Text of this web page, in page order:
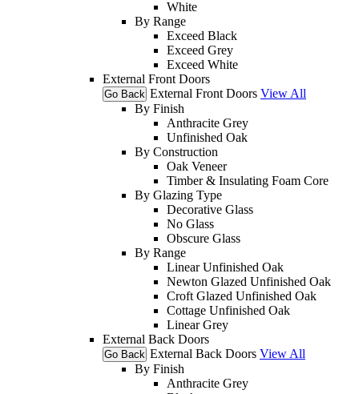
White
By Range
Exceed Black
Exceed Grey
Exceed White
External Front Doors
Go Back External Front Doors View All
By Finish
Anthracite Grey
Unfinished Oak
By Construction
Oak Veneer
Timber & Insulating Foam Core
By Glazing Type
Decorative Glass
No Glass
Obscure Glass
By Range
Linear Unfinished Oak
Newton Glazed Unfinished Oak
Croft Glazed Unfinished Oak
Cottage Unfinished Oak
Linear Grey
External Back Doors
Go Back External Back Doors View All
By Finish
Anthracite Grey